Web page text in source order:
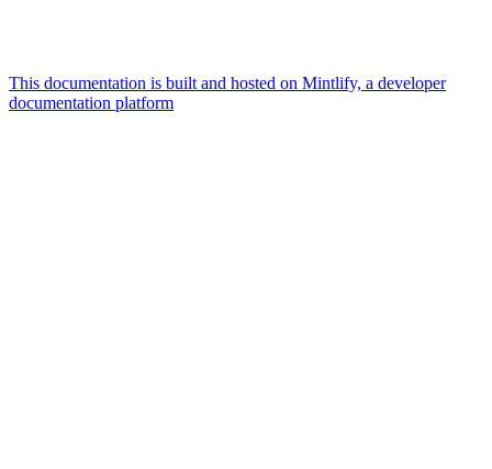
This documentation is built and hosted on Mintlify, a developer
documentation platform